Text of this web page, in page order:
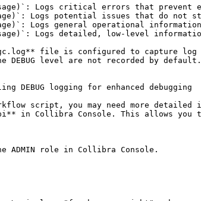
Logs critical errors that prevent
Logs potential issues that do not
Logs general operational
Logs detailed, low-level
file is configured to capture log
DEBUG level are not recorded by
DEBUG logging for enhanced debugging
script, you may need more
in Collibra Console. This allows you
ADMIN role in Collibra Console.